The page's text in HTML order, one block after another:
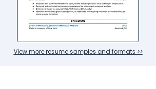
View more resume samples and formats >>